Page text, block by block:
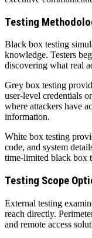
Testing
Black box testing
knowledge. Testers
discovering what real
Grey box testing
user-level credentials
where attackers have
information.
White box testing
code, and system
time-limited black box
Testing Scope
External testing
reach directly.
and remote access